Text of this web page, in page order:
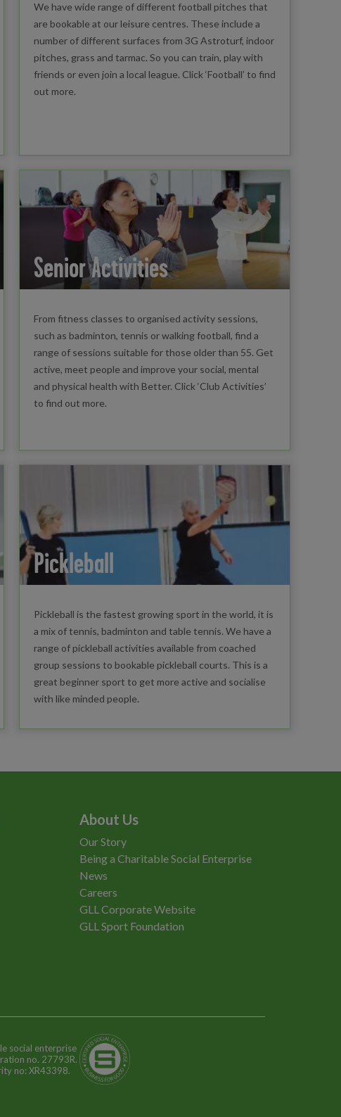
We have wide range of different football pitches that
are bookable at our leisure centres. These include a
number of different surfaces from 3G Astroturf, indoor
pitches, grass and tarmac. So you can train, play with
friends or even join a local league. Click ‘Football’ to find
out more.
Senior Activities
From fitness classes to organised activity sessions,
such as badminton, tennis or walking football, find a
range of sessions suitable for those older than 55. Get
active, meet people and improve your social, mental
and physical health with Better. Click ‘Club Activities’
to find out more.
Pickleball
Pickleball is the fastest growing sport in the world, it is
a mix of tennis, badminton and table tennis. We have a
range of pickleball activities available from coached
group sessions to bookable pickleball courts. This is a
great beginner sport to get more active and socialise
with like minded people.
About Us
Our Story
Being a Charitable Social Enterprise
News
Careers
GLL Corporate Website
GLL Sport Foundation
social enterprise
no. 27793R.
no: XR43398.